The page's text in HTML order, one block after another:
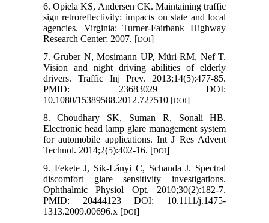
6. Opiela KS, Andersen CK. Maintaining traffic
sign retroreflectivity: impacts on state and local
agencies. Virginia: Turner-Fairbank Highway
Research Center; 2007. [DOI]
7. Gruber N, Mosimann UP, Müri RM, Nef T.
Vision and night driving abilities of elderly
drivers. Traffic Inj Prev. 2013;14(5):477-85.
PMID: 23683029 DOI:
10.1080/15389588.2012.727510 [DOI]
8. Choudhary SK, Suman R, Sonali HB.
Electronic head lamp glare management system
for automobile applications. Int J Res Advent
Technol. 2014;2(5):402-16. [DOI]
9. Fekete J, Sik‐Lányi C, Schanda J. Spectral
discomfort glare sensitivity investigations.
Ophthalmic Physiol Opt. 2010;30(2):182-7.
PMID: 20444123 DOI: 10.1111/j.1475-
1313.2009.00696.x [DOI]